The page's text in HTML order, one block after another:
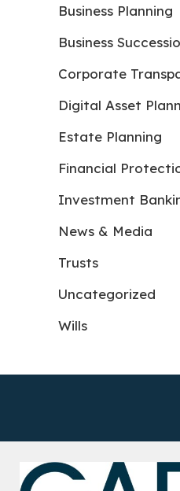
Business Planning
Business
Corporate
Digital Asset
Estate Planning
Financial
Investment
News & Media
Trusts
Uncategorized
Wills